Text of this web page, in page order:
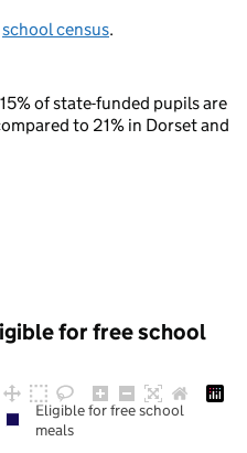
school census.
of state-funded pupils are
to 21% in Dorset and
for free school
Eligible for free school
meals